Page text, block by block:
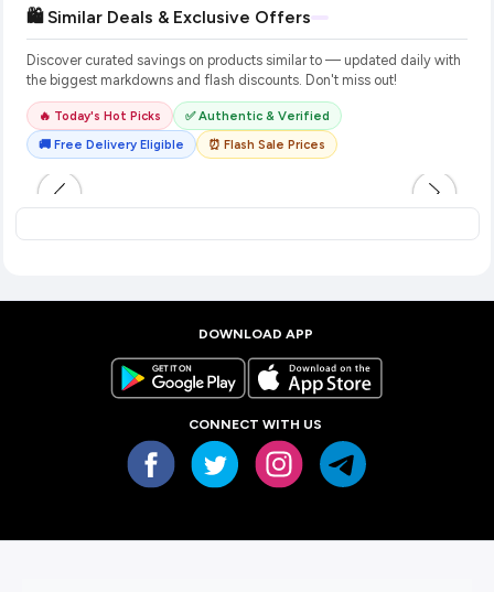
🛍️ Similar Deals & Exclusive Offers
Discover curated savings on products similar to — updated daily with
the biggest markdowns and flash discounts. Don't miss out!
🔥 Today's Hot Picks
✅ Authentic & Verified
🚚 Free Delivery Eligible
⏰ Flash Sale Prices
DOWNLOAD APP
CONNECT WITH US